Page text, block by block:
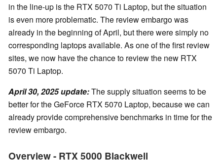
in the line-up is the RTX 5070 Ti Laptop, but the situation
is even more problematic. The review embargo was
already in the beginning of April, but there were simply no
corresponding laptops available. As one of the first review
sites, we now have the chance to review the new RTX
5070 Ti Laptop.
April 30, 2025 update:The supply situation seems to be
better for the GeForce RTX 5070 Laptop, because we can
already provide comprehensive benchmarks in time for the
review embargo.
Overview - RTX 5000 Blackwell